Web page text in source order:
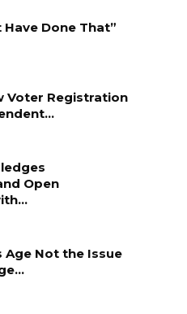
Have Done That”
Voter Registration
Open
Age Not the Issue